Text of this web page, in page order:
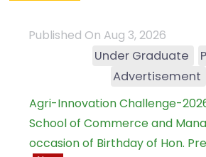
Published On Aug 3, 2026
Under Graduate
Advertisement
Agri-Innovation Challenge-
School of Commerce and
occasion of Birthday of Hon.